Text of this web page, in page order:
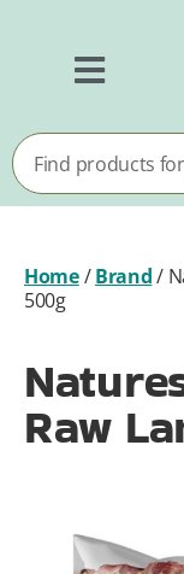
Home/Brand/
500g
Raw